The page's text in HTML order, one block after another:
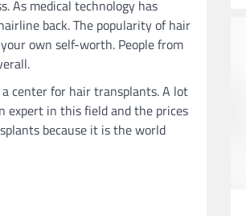
As medical technology has
back. The popularity of hair
own self-worth. People from
center for hair transplants. A lot
expert in this field and the prices
because it is the world